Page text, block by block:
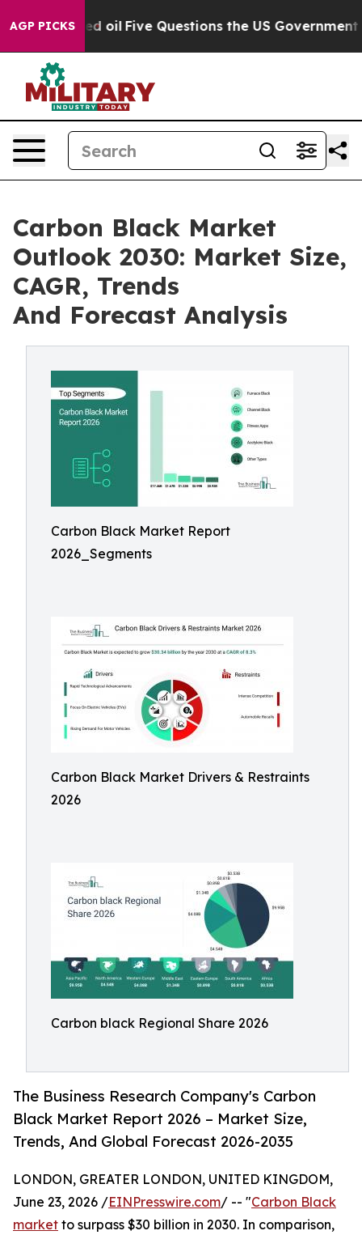
AGP PICKS
oil Five Questions the US Government Should
Carbon Black Market
Outlook 2030: Market Size,
CAGR, Trends
And Forecast Analysis
Carbon Black Market Report
2026_Segments
Carbon Black Market Drivers & Restraints
2026
Carbon black Regional Share 2026
The Business Research Company's Carbon
Black Market Report 2026 – Market Size,
Trends, And Global Forecast 2026-2035
LONDON, GREATER LONDON, UNITED KINGDOM,
June 23, 2026 /EINPresswire.com/ -- "Carbon Black
market to surpass $30 billion in 2030. In comparison,